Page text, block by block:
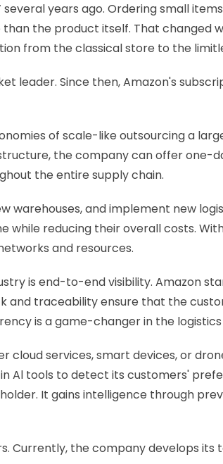
years ago. Ordering small
the product itself. That changed
from the classical store to the
leader. Since then, Amazon's
of scale-like outsourcing a
the company can offer one-
the entire supply chain.
warehouses, and implement new
while reducing their overall costs.
and resources.
is end-to-end visibility. Amazon
traceability ensure that the
is a game-changer in the
services, smart devices, or
Al tools to detect its customers'
It gains intelligence through
Currently, the company develops